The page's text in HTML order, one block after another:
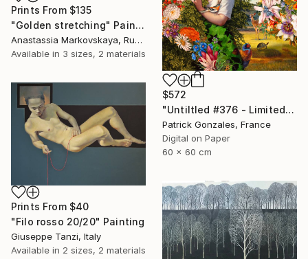
Prints From $135
"Golden stretching" Painting
Anastassia Markovskaya, Russia
Available in 3 sizes, 2 materials
$572
"Untiltled #376 - Limited Edition of 30" Print
Patrick Gonzales, France
Digital on Paper
60 x 60 cm
Prints From $40
"Filo rosso 20/20" Painting
Giuseppe Tanzi, Italy
Available in 2 sizes, 2 materials